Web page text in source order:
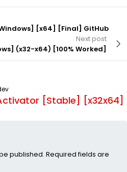
[x64] [Final] GitHub
Next post
(x32-x64) [100% Worked]
[Stable] [x32x64]
published. Required fields are